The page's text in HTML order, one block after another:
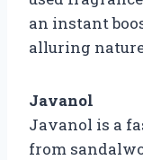
an instant
alluring
Javanol
Javanol is a
from